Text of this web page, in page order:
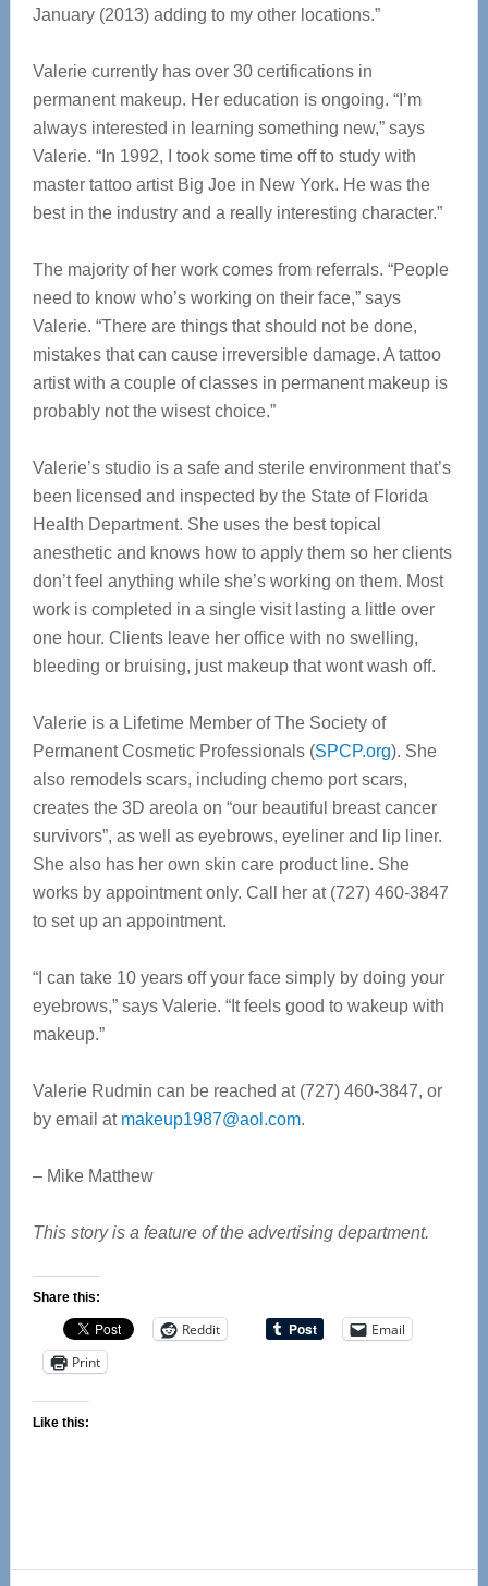
January (2013) adding to my other locations.”
Valerie currently has over 30 certifications in
permanent makeup. Her education is ongoing. “I’m
always interested in learning something new,” says
Valerie. “In 1992, I took some time off to study with
master tattoo artist Big Joe in New York. He was the
best in the industry and a really interesting character.”
The majority of her work comes from referrals. “People
need to know who’s working on their face,” says
Valerie. “There are things that should not be done,
mistakes that can cause irreversible damage. A tattoo
artist with a couple of classes in permanent makeup is
probably not the wisest choice.”
Valerie’s studio is a safe and sterile environment that’s
been licensed and inspected by the State of Florida
Health Department. She uses the best topical
anesthetic and knows how to apply them so her clients
don’t feel anything while she’s working on them. Most
work is completed in a single visit lasting a little over
one hour. Clients leave her office with no swelling,
bleeding or bruising, just makeup that wont wash off.
Valerie is a Lifetime Member of The Society of
Permanent Cosmetic Professionals (SPCP.org). She
also remodels scars, including chemo port scars,
creates the 3D areola on “our beautiful breast cancer
survivors”, as well as eyebrows, eyeliner and lip liner.
She also has her own skin care product line. She
works by appointment only. Call her at (727) 460-3847
to set up an appointment.
“I can take 10 years off your face simply by doing your
eyebrows,” says Valerie. “It feels good to wakeup with
makeup.”
Valerie Rudmin can be reached at (727) 460-3847, or
by email at makeup1987@aol.com.
– Mike Matthew
This story is a feature of the advertising department.
Share this:
Reddit
Email
Print
Like this: